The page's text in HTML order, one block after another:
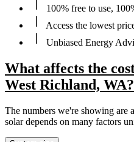
100% free to use,
Access the lowest
Unbiased Energy
What affects the
West Richland, WA?
The numbers we're showing are
solar depends on many factors